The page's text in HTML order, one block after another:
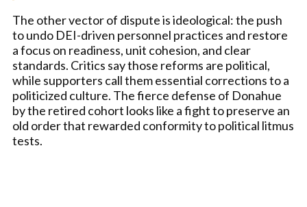
The other vector of dispute is ideological: the push
to undo DEI-driven personnel practices and restore
a focus on readiness, unit cohesion, and clear
standards. Critics say those reforms are political,
while supporters call them essential corrections to a
politicized culture. The fierce defense of Donahue
by the retired cohort looks like a fight to preserve an
old order that rewarded conformity to political litmus
tests.